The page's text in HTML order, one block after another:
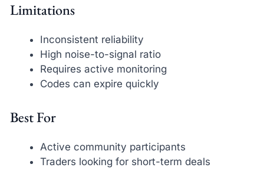
Limitations
Inconsistent reliability
High noise-to-signal ratio
Requires active monitoring
Codes can expire quickly
Best For
Active community participants
Traders looking for short-term deals